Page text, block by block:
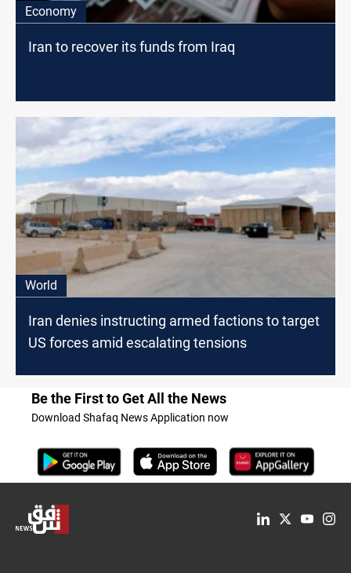
Economy
Iran to recover its funds from Iraq
World
Iran denies instructing armed factions to target
US forces amid escalating tensions
Be the First to Get All the News
Download Shafaq News Application now